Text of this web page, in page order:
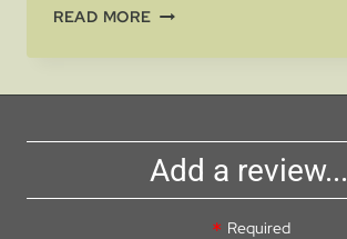
READ MOREBANK
FUN
AT
THE
Add a review...
Required